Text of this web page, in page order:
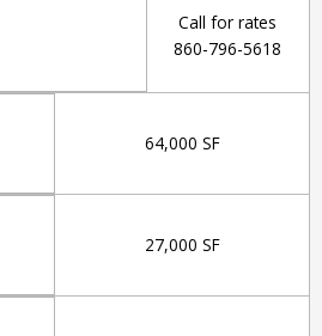
Call for rates
860-796-5618
64,000 SF
27,000 SF